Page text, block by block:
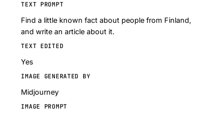
TEXT PROMPT
Find a little known fact about people from Finland,
and write an article about it.
TEXT EDITED
Yes
IMAGE GENERATED BY
Midjourney
IMAGE PROMPT